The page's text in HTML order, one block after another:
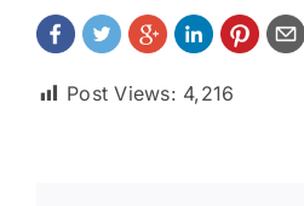
Post Views: 4,216